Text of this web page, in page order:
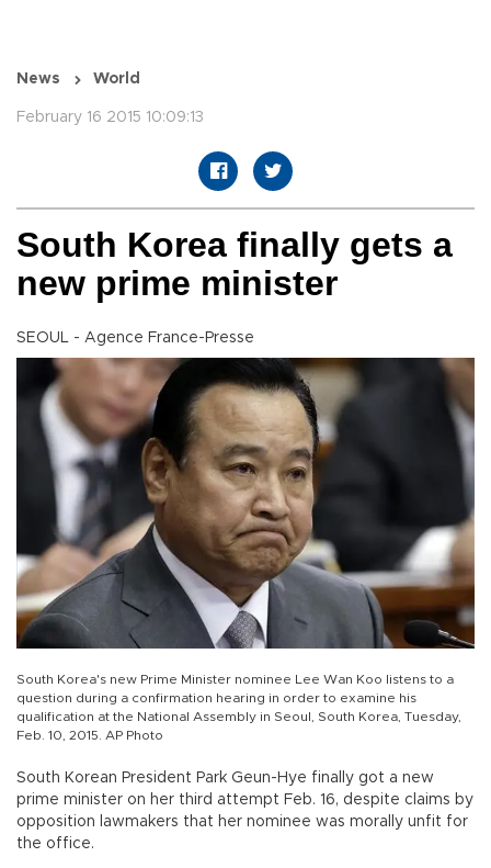
News World
February 16 2015 10:09:13
South Korea finally gets a
new prime minister
SEOUL - Agence France-Presse
South Korea's new Prime Minister nominee Lee Wan Koo listens to a
question during a confirmation hearing in order to examine his
qualification at the National Assembly in Seoul, South Korea, Tuesday,
Feb. 10, 2015. AP Photo
South Korean President Park Geun-Hye finally got a new
prime minister on her third attempt Feb. 16, despite claims by
opposition lawmakers that her nominee was morally unfit for
the office.